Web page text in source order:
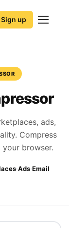
Sign up
ads,
Compress
browser.
·Ads·Email